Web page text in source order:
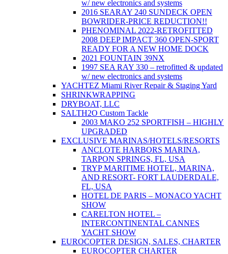
w/ new electronics and systems
2016 SEARAY 240 SUNDECK OPEN
BOWRIDER-PRICE REDUCTION!!
PHENOMINAL 2022-RETROFITTED
2008 DEEP IMPACT 360 OPEN-SPORT
READY FOR A NEW HOME DOCK
2021 FOUNTAIN 39NX
1997 SEA RAY 330 – retrofitted & updated
w/ new electronics and systems
YACHTEZ Miami River Repair & Staging Yard
SHRINKWRAPPING
DRYBOAT, LLC
SALTH2O Custom Tackle
2003 MAKO 252 SPORTFISH – HIGHLY
UPGRADED
EXCLUSIVE MARINAS/HOTELS/RESORTS
ANCLOTE HARBORS MARINA,
TARPON SPRINGS, FL, USA
TRYP MARITIME HOTEL, MARINA,
AND RESORT- FORT LAUDERDALE,
FL, USA
HOTEL DE PARIS – MONACO YACHT
SHOW
CARELTON HOTEL –
INTERCONTINENTAL CANNES
YACHT SHOW
EUROCOPTER DESIGN, SALES, CHARTER
EUROCOPTER CHARTER